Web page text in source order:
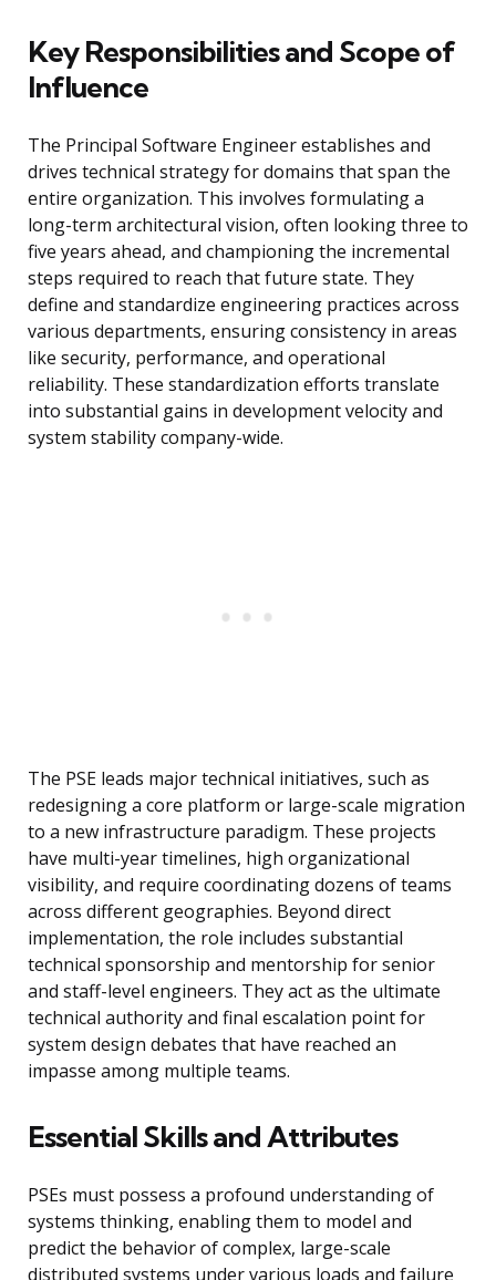
Key Responsibilities and Scope of
Influence
The Principal Software Engineer establishes and
drives technical strategy for domains that span the
entire organization. This involves formulating a
long-term architectural vision, often looking three to
five years ahead, and championing the incremental
steps required to reach that future state. They
define and standardize engineering practices across
various departments, ensuring consistency in areas
like security, performance, and operational
reliability. These standardization efforts translate
into substantial gains in development velocity and
system stability company-wide.
The PSE leads major technical initiatives, such as
redesigning a core platform or large-scale migration
to a new infrastructure paradigm. These projects
have multi-year timelines, high organizational
visibility, and require coordinating dozens of teams
across different geographies. Beyond direct
implementation, the role includes substantial
technical sponsorship and mentorship for senior
and staff-level engineers. They act as the ultimate
technical authority and final escalation point for
system design debates that have reached an
impasse among multiple teams.
Essential Skills and Attributes
PSEs must possess a profound understanding of
systems thinking, enabling them to model and
predict the behavior of complex, large-scale
distributed systems under various loads and failure